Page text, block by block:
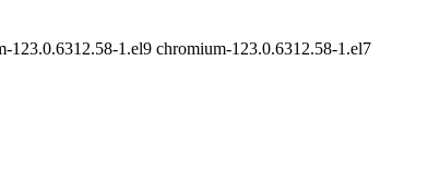
123.0.6312.58-1.el9 chromium-123.0.6312.58-1.el7